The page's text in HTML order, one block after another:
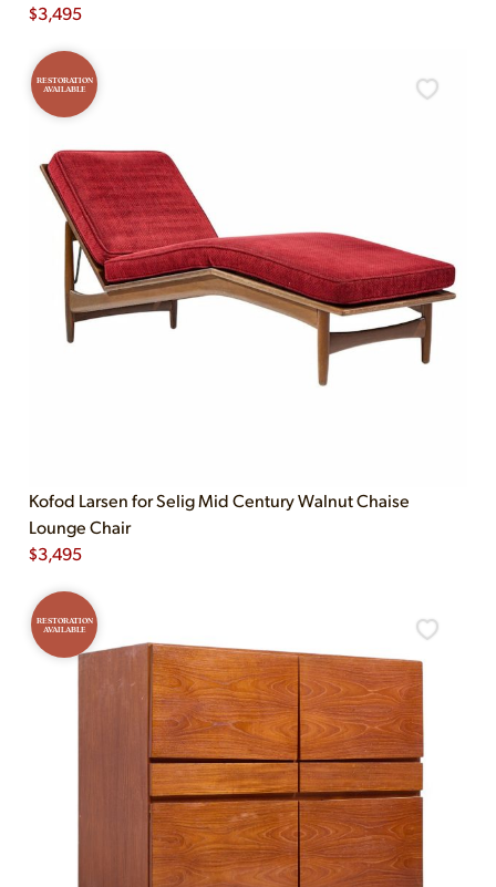
$3,495
RESTORATION
AVAILABLE
Kofod Larsen for Selig Mid Century Walnut Chaise
Lounge Chair
$3,495
RESTORATION
AVAILABLE